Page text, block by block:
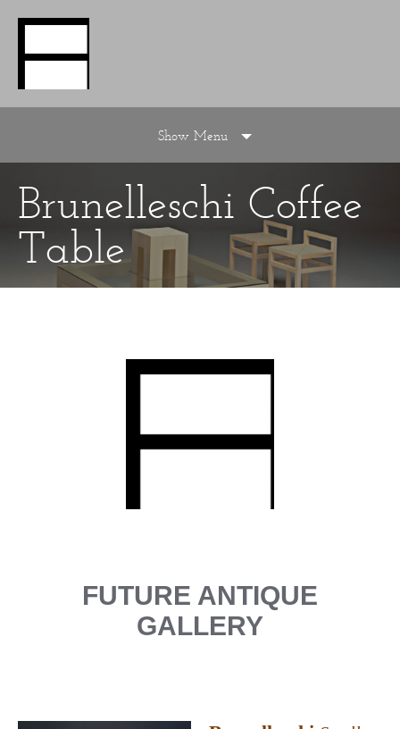
Show Menu
Brunelleschi Coffee
Table
FUTURE ANTIQUE
GALLERY